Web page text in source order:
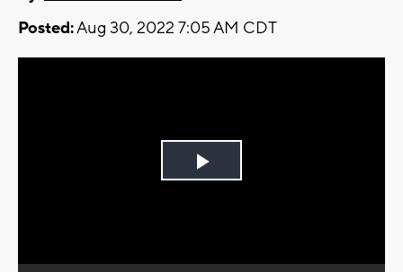
Posted:Aug 30, 2022 7:05 AM CDT
Play